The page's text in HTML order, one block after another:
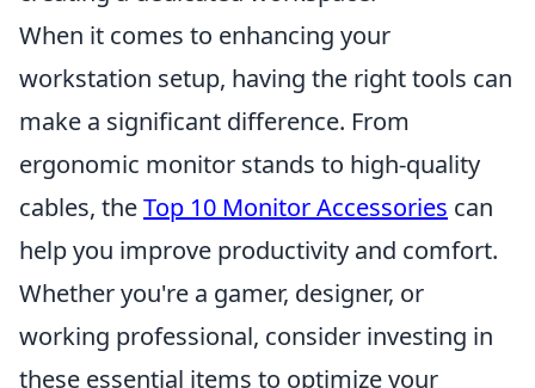
When it comes to enhancing your
workstation setup, having the right tools can
make a significant difference. From
ergonomic monitor stands to high-quality
cables, theTop 10 Monitor Accessories can
help you improve productivity and comfort.
Whether you're a gamer, designer, or
working professional, consider investing in
these essential items to optimize your